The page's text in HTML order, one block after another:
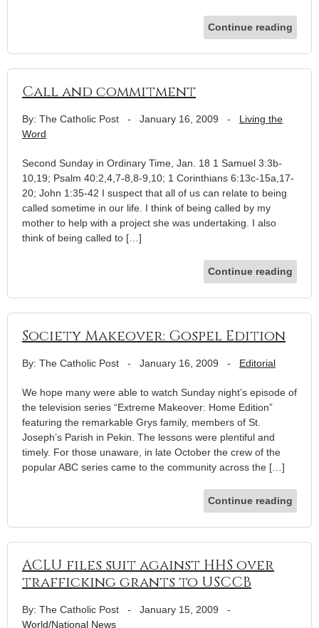
Continue reading
Call and commitment
By: The Catholic Post - January 16, 2009 - Living the
Word
Second Sunday in Ordinary Time, Jan. 18 1 Samuel 3:3b-
10,19; Psalm 40:2,4,7-8,8-9,10; 1 Corinthians 6:13c-15a,17-
20; John 1:35-42 I suspect that all of us can relate to being
called sometime in our life. I think of being called by my
mother to help with a project she was undertaking. I also
think of being called to […]
Continue reading
Society Makeover: Gospel Edition
By: The Catholic Post - January 16, 2009 - Editorial
We hope many were able to watch Sunday night’s episode of
the television series “Extreme Makeover: Home Edition”
featuring the remarkable Grys family, members of St.
Joseph’s Parish in Pekin. The lessons were plentiful and
timely. For those unaware, in late October the crew of the
popular ABC series came to the community across the […]
Continue reading
ACLU files suit against HHS over
trafficking grants to USCCB
By: The Catholic Post - January 15, 2009 -
World/National News